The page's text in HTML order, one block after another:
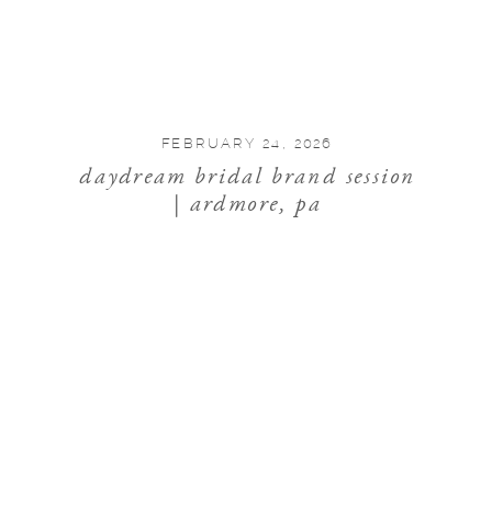
daydream bridal brand session
| ardmore, pa
FEBRUARY 24, 2026